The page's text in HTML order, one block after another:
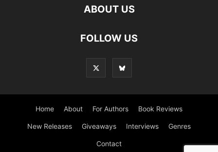
ABOUT US
FOLLOW US
Home About For Authors Book Reviews
New Releases Giveaways Interviews Genres
Contact